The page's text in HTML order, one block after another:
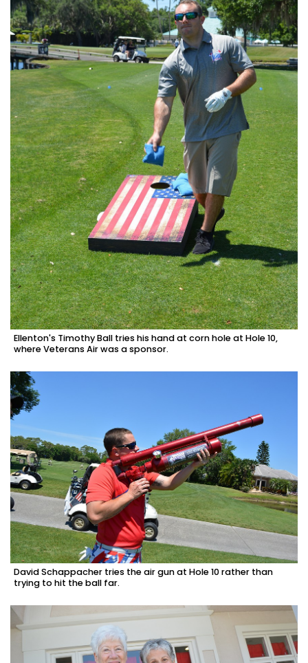
Ellenton's Timothy Ball tries his hand at corn hole at Hole 10,
where Veterans Air was a sponsor.
David Schappacher tries the air gun at Hole 10 rather than
trying to hit the ball far.